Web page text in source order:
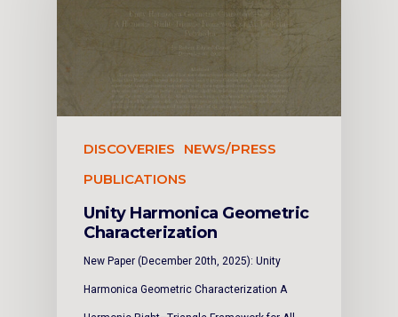
DISCOVERIES
NEWS/PRESS
PUBLICATIONS
Unity Harmonica Geometric
Characterization
New Paper (December 20th, 2025): Unity
Harmonica Geometric Characterization A